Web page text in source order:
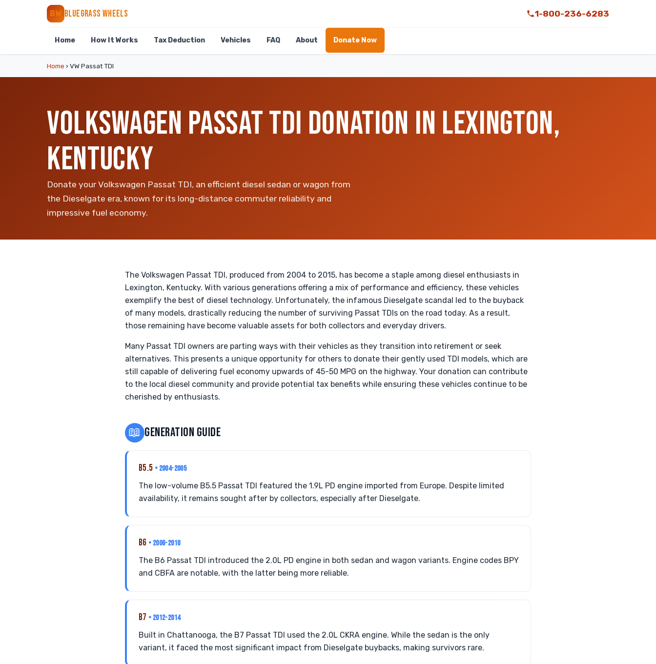
BW BLUEGRASS WHEELS 1-800-236-6283
Home How It Works Tax Deduction Vehicles FAQ About Donate Now
Home › VW Passat TDI
VOLKSWAGEN PASSAT TDI DONATION IN LEXINGTON,
KENTUCKY
Donate your Volkswagen Passat TDI, an efficient diesel sedan or wagon from
the Dieselgate era, known for its long-distance commuter reliability and
impressive fuel economy.
The Volkswagen Passat TDI, produced from 2004 to 2015, has become a staple among diesel enthusiasts in
Lexington, Kentucky. With various generations offering a mix of performance and efficiency, these vehicles
exemplify the best of diesel technology. Unfortunately, the infamous Dieselgate scandal led to the buyback
of many models, drastically reducing the number of surviving Passat TDIs on the road today. As a result,
those remaining have become valuable assets for both collectors and everyday drivers.
Many Passat TDI owners are parting ways with their vehicles as they transition into retirement or seek
alternatives. This presents a unique opportunity for others to donate their gently used TDI models, which are
still capable of delivering fuel economy upwards of 45-50 MPG on the highway. Your donation can contribute
to the local diesel community and provide potential tax benefits while ensuring these vehicles continue to be
cherished by enthusiasts.
📖 GENERATION GUIDE
B5.5 • 2004-2005
The low-volume B5.5 Passat TDI featured the 1.9L PD engine imported from Europe. Despite limited
availability, it remains sought after by collectors, especially after Dieselgate.
B6 • 2006-2010
The B6 Passat TDI introduced the 2.0L PD engine in both sedan and wagon variants. Engine codes BPY
and CBFA are notable, with the latter being more reliable.
B7 • 2012-2014
Built in Chattanooga, the B7 Passat TDI used the 2.0L CKRA engine. While the sedan is the only
variant, it faced the most significant impact from Dieselgate buybacks, making survivors rare.